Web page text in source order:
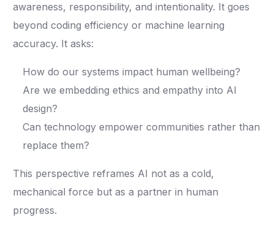
awareness, responsibility, and intentionality. It goes
beyond coding efficiency or machine learning
accuracy. It asks:
How do our systems impact human wellbeing?
Are we embedding ethics and empathy into AI
design?
Can technology empower communities rather than
replace them?
This perspective reframes AI not as a cold,
mechanical force but as a partner in human
progress.